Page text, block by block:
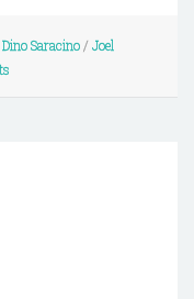
Dino Saracino/ Joel